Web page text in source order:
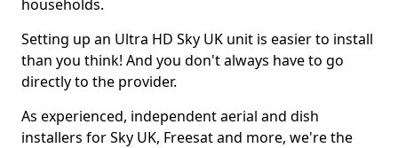
households.
Setting up an Ultra HD Sky UK unit is easier to install
than you think! And you don't always have to go
directly to the provider.
As experienced, independent aerial and dish
installers for Sky UK, Freesat and more, we're the